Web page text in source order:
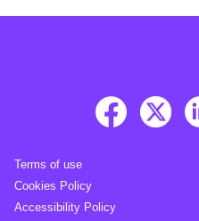
Terms of use
Cookies Policy
Accessibility Policy